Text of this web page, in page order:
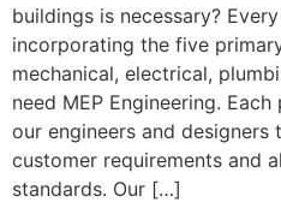
buildings is necessary?
incorporating the five
mechanical, electrical,
need MEP Engineering.
our engineers and designers
customer requirements and
standards. Our […]